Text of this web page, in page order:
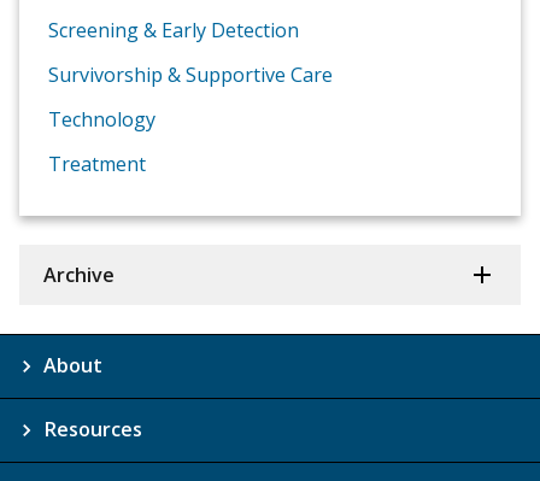
Screening & Early Detection
Survivorship & Supportive Care
Technology
Treatment
Archive
About
Resources